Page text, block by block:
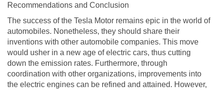
Recommendations and Conclusion
The success of the Tesla Motor remains epic in the world of
automobiles. Nonetheless, they should share their
inventions with other automobile companies. This move
would usher in a new age of electric cars, thus cutting
down the emission rates. Furthermore, through
coordination with other organizations, improvements into
the electric engines can be refined and attained. However,